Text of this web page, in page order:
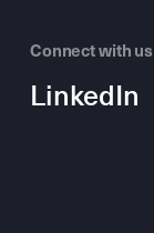
Connect with us
LinkedIn